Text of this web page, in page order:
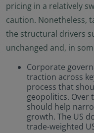
pricing in a relatively
caution. Nonetheless,
the structural drivers
unchanged and, in
Corporate
traction across
process that
geopolitics. Over
should help
growth. The US
trade-weighted